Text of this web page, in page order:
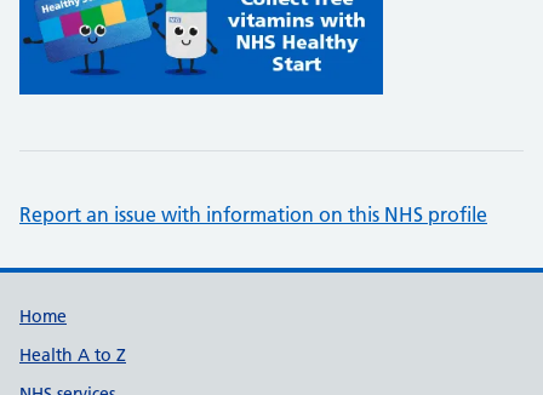
Report an issue with information on this NHS profile
Support links
Home
Health A to Z